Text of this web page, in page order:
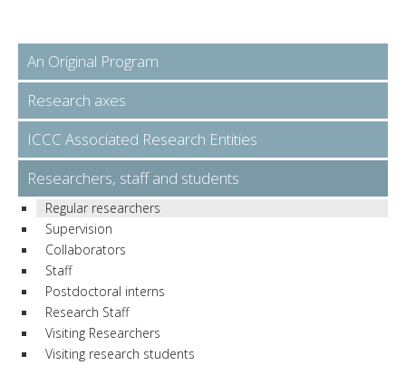
An Original Program
Research axes
ICCC Associated Research Entities
Researchers, staff and students
Regular researchers
Supervision
Collaborators
Staff
Postdoctoral interns
Research Staff
Visiting Researchers
Visiting research students